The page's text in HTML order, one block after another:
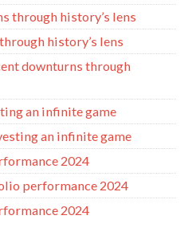
through history’s lens
history’s lens
downturns through
an infinite game
an infinite game
2024
performance 2024
2024